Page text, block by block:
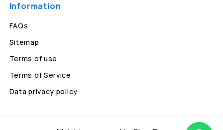
Information
FAQs
Sitemap
Terms of use
Terms of Service
Data privacy policy